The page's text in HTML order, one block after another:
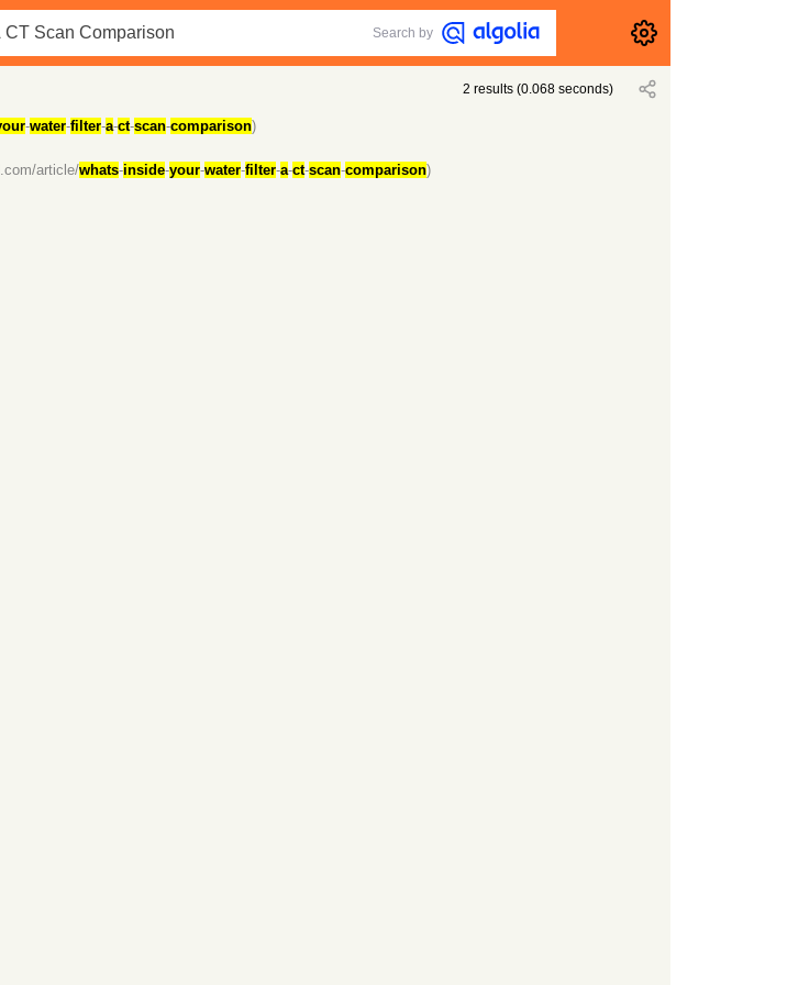
Search by
2 results (0.068 seconds)
-water-filter-a-ct-scan-comparison)
article/whats-inside-your-water-filter-a-ct-scan-comparison)